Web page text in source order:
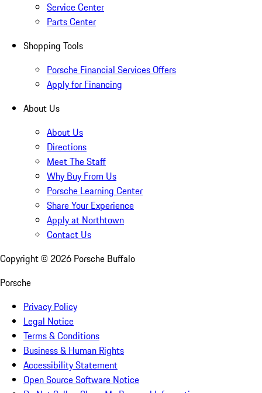
Service Center
Parts Center
Shopping Tools
Porsche Financial Services Offers
Apply for Financing
About Us
About Us
Directions
Meet The Staff
Why Buy From Us
Porsche Learning Center
Share Your Experience
Apply at Northtown
Contact Us
Copyright © 2026 Porsche Buffalo
Porsche
Privacy Policy
Legal Notice
Terms & Conditions
Business & Human Rights
Accessibility Statement
Open Source Software Notice